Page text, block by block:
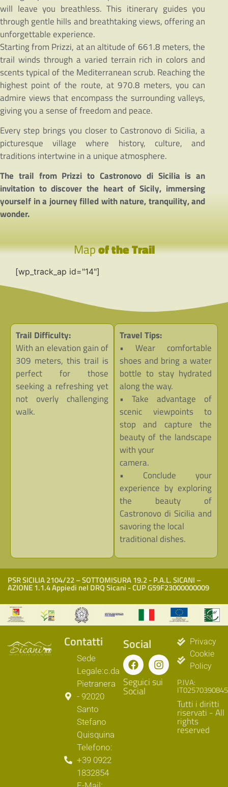
will leave you breathless. This itinerary guides you
through gentle hills and breathtaking views, offering an
unforgettable experience.
Starting from Prizzi, at an altitude of 661.8 meters, the
trail winds through a varied terrain rich in colors and
scents typical of the Mediterranean scrub. Reaching the
highest point of the route, at 970.8 meters, you can
admire views that encompass the surrounding valleys,
giving you a sense of freedom and peace.
Every step brings you closer to Castronovo di Sicilia, a
picturesque village where history, culture, and
traditions intertwine in a unique atmosphere.
The trail from Prizzi to Castronovo di Sicilia is an
invitation to discover the heart of Sicily, immersing
yourself in a journey filled with nature, tranquility, and
wonder.
Mapof the Trail
[wp_track_ap id="14"]
Trail Difficulty:
With an elevation gain of
309 meters, this trail is
perfect for those
seeking a refreshing yet
not overly challenging
walk.
Travel Tips:
• Wear comfortable
shoes and bring a water
bottle to stay hydrated
along the way.
• Take advantage of
scenic viewpoints to
stop and capture the
beauty of the landscape
with your
camera.
• Conclude your
experience by exploring
the beauty of
Castronovo di Sicilia and
savoring the local
traditional dishes.
PSR SICILIA 2104/22 – SOTTOMISURA 19.2 - P.A.L. SICANI –
AZIONE 1.1.4 Appiedi nel DRQ Sicani - CUP G59F23000000009
Contatti
Sede
Legale:c.da
Pietranera
- 92020
Santo
Stefano
Quisquina
Telefono:
+39 0922
1832854
Social
Seguici sui
Social
Privacy
Cookie
Policy
P.IVA:
IT02570390845
Tutti i diritti
riservati - All
rights
reserved